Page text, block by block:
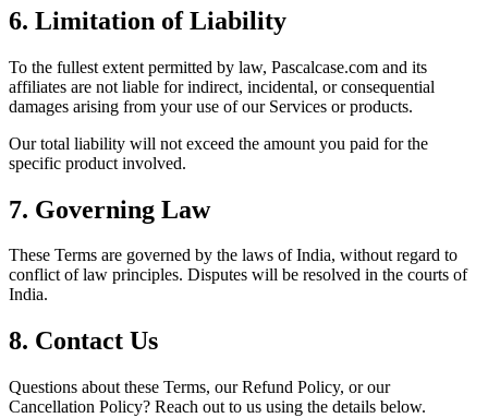
6. Limitation of Liability
To the fullest extent permitted by law, Pascalcase.com and its
affiliates are not liable for indirect, incidental, or consequential
damages arising from your use of our Services or products.
Our total liability will not exceed the amount you paid for the
specific product involved.
7. Governing Law
These Terms are governed by the laws of India, without regard to
conflict of law principles. Disputes will be resolved in the courts of
India.
8. Contact Us
Questions about these Terms, our Refund Policy, or our
Cancellation Policy? Reach out to us using the details below.